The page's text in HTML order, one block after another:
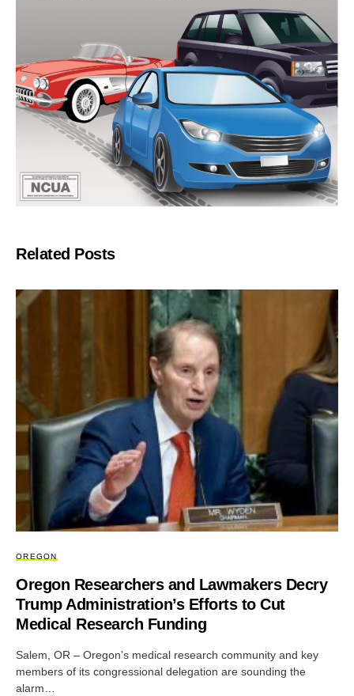
Related Posts
OREGON
Oregon Researchers and Lawmakers Decry
Trump Administration’s Efforts to Cut
Medical Research Funding
Salem, OR – Oregon’s medical research community and key
members of its congressional delegation are sounding the
alarm…